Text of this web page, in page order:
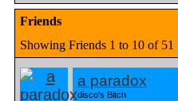
Friends
Showing Friends 1 to 10 of 51
a paradox
disco's Bitch